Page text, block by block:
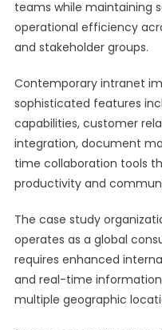
teams while maintaining
operational efficiency
and stakeholder groups.
Contemporary intranet
sophisticated features
capabilities, customer
integration, document
time collaboration tools
productivity and
The case study
operates as a global
requires enhanced
and real-time
multiple geographic